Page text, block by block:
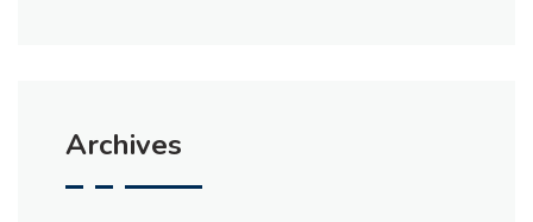
Archives